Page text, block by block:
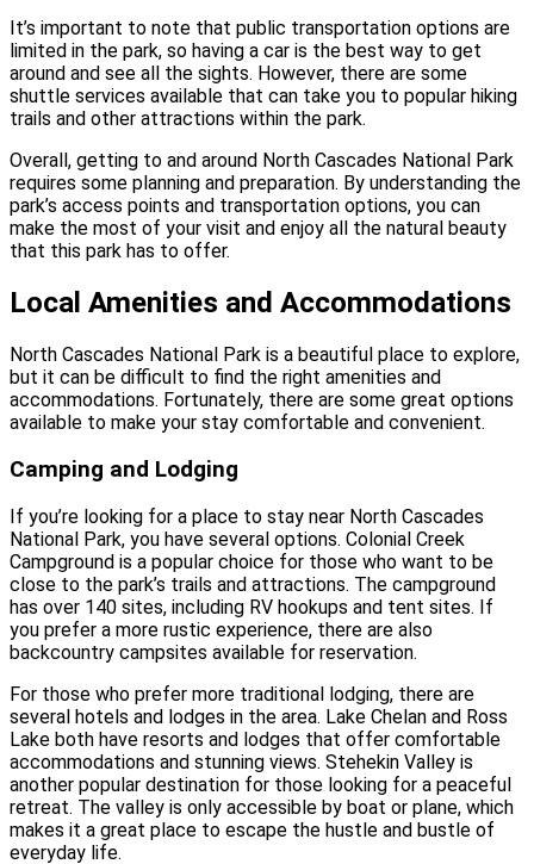
It’s important to note that public transportation options are
limited in the park, so having a car is the best way to get
around and see all the sights. However, there are some
shuttle services available that can take you to popular hiking
trails and other attractions within the park.
Overall, getting to and around North Cascades National Park
requires some planning and preparation. By understanding the
park’s access points and transportation options, you can
make the most of your visit and enjoy all the natural beauty
that this park has to offer.
Local Amenities and Accommodations
North Cascades National Park is a beautiful place to explore,
but it can be difficult to find the right amenities and
accommodations. Fortunately, there are some great options
available to make your stay comfortable and convenient.
Camping and Lodging
If you’re looking for a place to stay near North Cascades
National Park, you have several options. Colonial Creek
Campground is a popular choice for those who want to be
close to the park’s trails and attractions. The campground
has over 140 sites, including RV hookups and tent sites. If
you prefer a more rustic experience, there are also
backcountry campsites available for reservation.
For those who prefer more traditional lodging, there are
several hotels and lodges in the area. Lake Chelan and Ross
Lake both have resorts and lodges that offer comfortable
accommodations and stunning views. Stehekin Valley is
another popular destination for those looking for a peaceful
retreat. The valley is only accessible by boat or plane, which
makes it a great place to escape the hustle and bustle of
everyday life.